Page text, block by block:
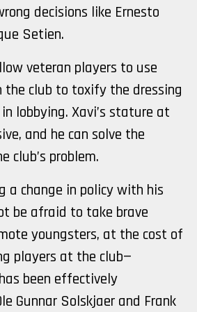
decisions like Ernesto
Setien.
veteran players to use
the club to toxify the dressing
lobbying. Xavi’s stature at
and he can solve the
club’s problem.
a change in policy with his
be afraid to take brave
youngsters, at the cost of
players at the club—
been effectively
Gunnar Solskjaer and Frank